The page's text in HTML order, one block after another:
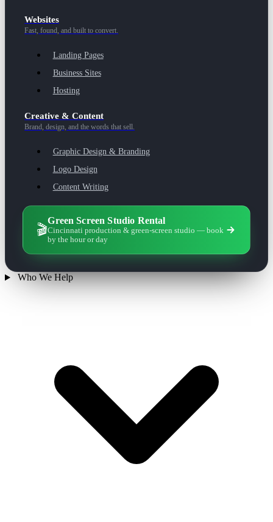
Websites
Fast, found, and built to convert.
Landing Pages
Business Sites
Hosting
Creative & Content
Brand, design, and the words that sell.
Graphic Design & Branding
Logo Design
Content Writing
🎬
Green Screen Studio Rental
Cincinnati production & green-screen studio — book
by the hour or day
Who We Help